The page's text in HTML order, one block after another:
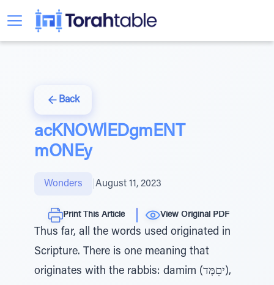
Back
acKNOWlEDgmENT
mONEy
Wonders August 11, 2023
Print This Article View Original PDF
Thus far, all the words used originated in
Scripture. There is one meaning that
originates with the rabbis: damim (יםִמָּד),